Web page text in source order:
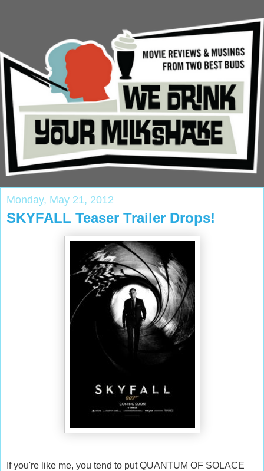
Monday, May 21, 2012
SKYFALL Teaser Trailer Drops!
If you're like me, you tend to put QUANTUM OF SOLACE